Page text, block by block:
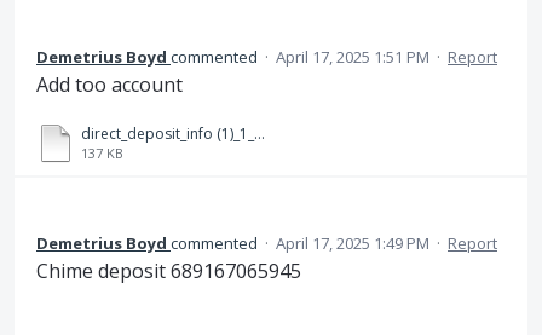
Demetrius Boyd commented · April 17, 2025 1:51 PM · Report
Add too account
direct_deposit_info (1)_1_compressed copy (1).pdf
137 KB
Demetrius Boyd commented · April 17, 2025 1:49 PM · Report
Chime deposit 689167065945